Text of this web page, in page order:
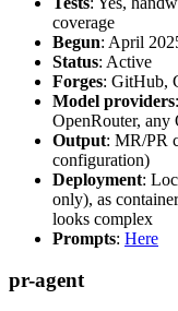
coverage
Begun: April
Status: Active
Forges: GitHub,
Model providers
OpenRouter,
Output: MR/PR
configuration)
Deployment:
only), as
looks complex
Prompts: Here
pr-agent